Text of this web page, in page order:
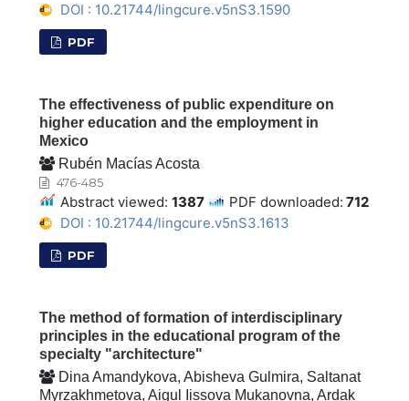
DOI : 10.21744/lingcure.v5nS3.1590
PDF
The effectiveness of public expenditure on
higher education and the employment in
Mexico
Rubén Macías Acosta
476-485
Abstract viewed: 1387 PDF downloaded: 712
DOI : 10.21744/lingcure.v5nS3.1613
PDF
The method of formation of interdisciplinary
principles in the educational program of the
specialty "architecture"
Dina Amandykova, Abisheva Gulmira, Saltanat
Myrzakhmetova, Aigul Iissova Mukanovna, Ardak